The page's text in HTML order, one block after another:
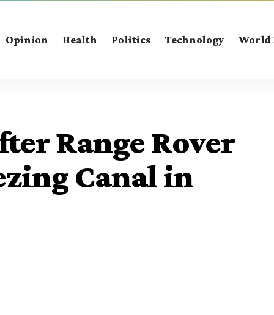
Opinion Health Politics Technology World
Range Rover
Canal in